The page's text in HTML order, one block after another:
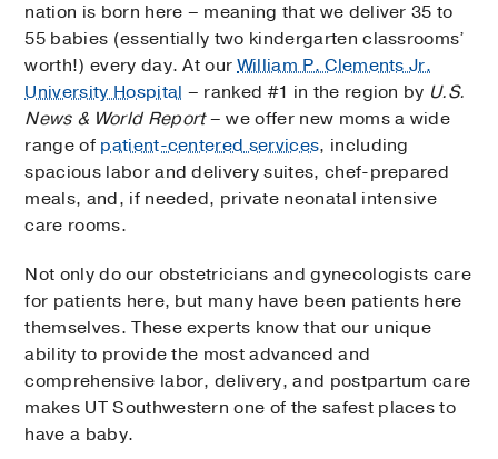
nation is born here – meaning that we deliver 35 to
55 babies (essentially two kindergarten classrooms’
worth!) every day. At ourWilliam P. Clements Jr.
University Hospital – ranked #1 in the region by U.S.
News & World Report– we offer new moms a wide
range of patient-centered services, including
spacious labor and delivery suites, chef-prepared
meals, and, if needed, private neonatal intensive
care rooms.
Not only do our obstetricians and gynecologists care
for patients here, but many have been patients here
themselves. These experts know that our unique
ability to provide the most advanced and
comprehensive labor, delivery, and postpartum care
makes UT Southwestern one of the safest places to
have a baby.